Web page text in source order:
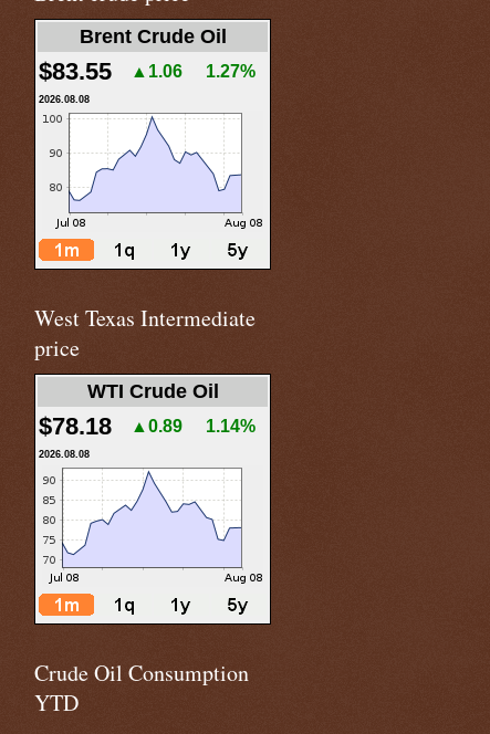
Brent Crude Oil
$83.55 ▲1.06 1.27%
2026.08.08
West Texas Intermediate
price
WTI Crude Oil
$78.18 ▲0.89 1.14%
2026.08.08
Crude Oil Consumption
YTD